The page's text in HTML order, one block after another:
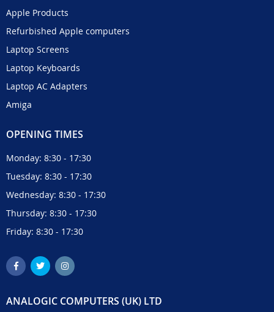
Apple Products
Refurbished Apple computers
Laptop Screens
Laptop Keyboards
Laptop AC Adapters
Amiga
OPENING TIMES
Monday: 8:30 - 17:30
Tuesday: 8:30 - 17:30
Wednesday: 8:30 - 17:30
Thursday: 8:30 - 17:30
Friday: 8:30 - 17:30
ANALOGIC COMPUTERS (UK) LTD